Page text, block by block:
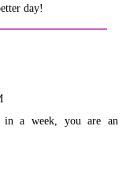
day!
in a week, you are an